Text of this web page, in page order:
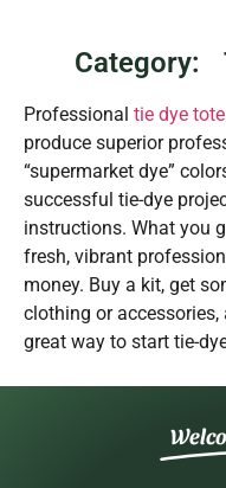
Category:
Professional tie dye
produce superior
“supermarket dye”
successful tie-dye
instructions. What you
fresh, vibrant
money. Buy a kit, get
clothing or accessories,
great way to start tie-